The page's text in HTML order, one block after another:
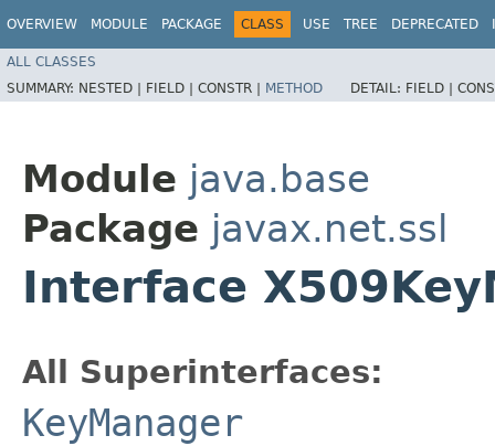
OVERVIEW MODULE PACKAGE CLASS USE TREE DEPRECATED
ALL CLASSES
SUMMARY: NESTED | FIELD | CONSTR | METHOD DETAIL: FIELD |
Module java.base
Package javax.net.ssl
Interface
All Superinterfaces:
KeyManager